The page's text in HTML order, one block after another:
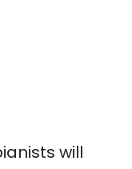
will